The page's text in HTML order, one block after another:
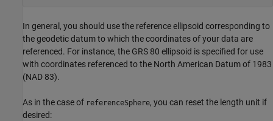
In general, you should use the reference ellipsoid corresponding to
the geodetic datum to which the coordinates of your data are
referenced. For instance, the GRS 80 ellipsoid is specified for use
with coordinates referenced to the North American Datum of 1983
(NAD 83).
As in the case of referenceSphere, you can reset the length unit if
desired: